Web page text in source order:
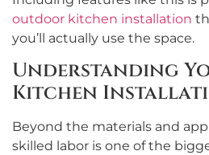
outdoor kitchen installation
you’ll actually use the space.
Understanding
Kitchen
Beyond the materials and
skilled labor is one of the